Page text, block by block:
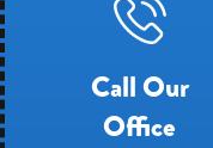
Call Our
Office